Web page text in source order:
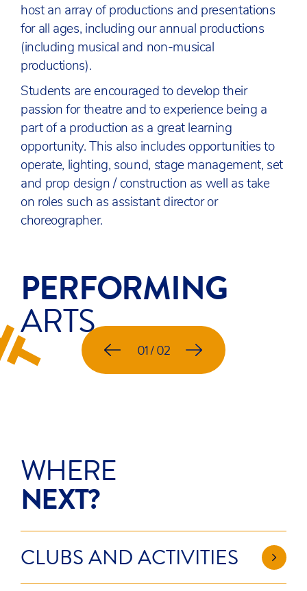
host an array of productions and presentations
for all ages, including our annual productions
(including musical and non-musical
productions).
Students are encouraged to develop their
passion for theatre and to experience being a
part of a production as a great learning
opportunity. This also includes opportunities to
operate, lighting, sound, stage management, set
and prop design / construction as well as take
on roles such as assistant director or
choreographer.
PERFORMING
ARTS
RPO SUMMER SOIREE
01 / 02
WHERE
NEXT?
CLUBS AND ACTIVITIES